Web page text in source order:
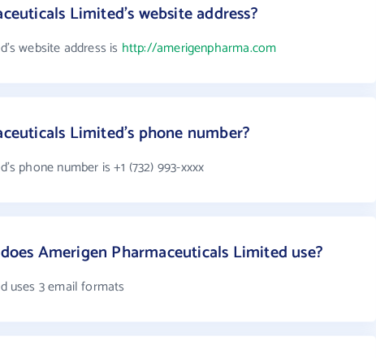
Limited's website address?
website address is http://amerigenpharma.com
Limited's phone number?
phone number is +1 (732) 993-xxxx
Amerigen Pharmaceuticals Limited use?
uses 3 email formats